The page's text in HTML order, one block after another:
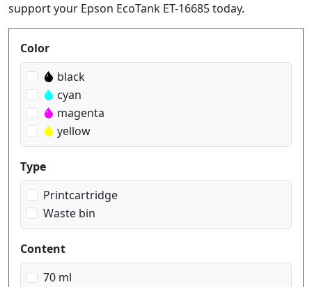
support your Epson EcoTank ET-16685 today.
Produktfilter
Color
black
cyan
magenta
yellow
Type
Printcartridge
Waste bin
Content
70 ml